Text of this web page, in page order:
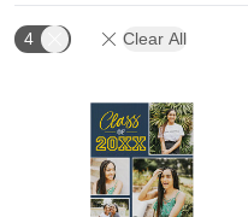
4 Clear All